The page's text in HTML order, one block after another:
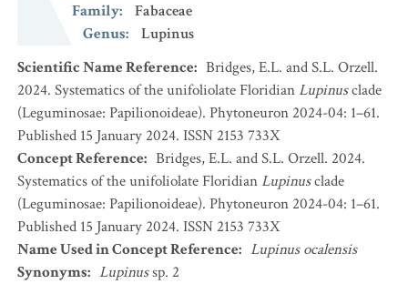
Family:
Fabaceae
Genus:
Lupinus
Scientific Name Reference: Bridges, E.L. and S.L. Orzell.
2024. Systematics of the unifoliolate FloridianLupinusclade
(Leguminosae: Papilionoideae). Phytoneuron 2024-04: 1–61.
Published 15 January 2024. ISSN 2153 733X
Concept Reference: Bridges, E.L. and S.L. Orzell. 2024.
Systematics of the unifoliolate FloridianLupinusclade
(Leguminosae: Papilionoideae). Phytoneuron 2024-04: 1–61.
Published 15 January 2024. ISSN 2153 733X
Name Used in Concept Reference: Lupinus ocalensis
Synonyms: Lupinussp. 2